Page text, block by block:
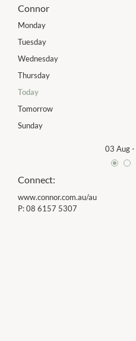
Connor
Monday
Tuesday
Wednesday
Thursday
Today
Tomorrow
Sunday
03 Aug-
Connect:
www.connor.com.au/au
P:08 6157 5307